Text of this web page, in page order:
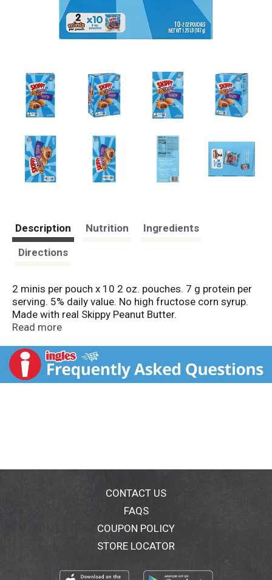
Description Nutrition
Ingredients
Directions
2 minis per pouch x 10 2 oz. pouches. 7 g protein per
serving. 5% daily value. No high fructose corn syrup.
Made with real Skippy Peanut Butter.
www.peanutbutter.com. Visit us at:
Read more
CONTACT US
FAQS
COUPON POLICY
STORE LOCATOR